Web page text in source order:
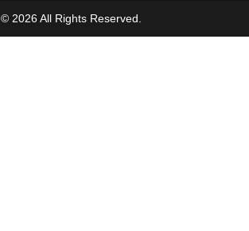
© 2026 All Rights Reserved.